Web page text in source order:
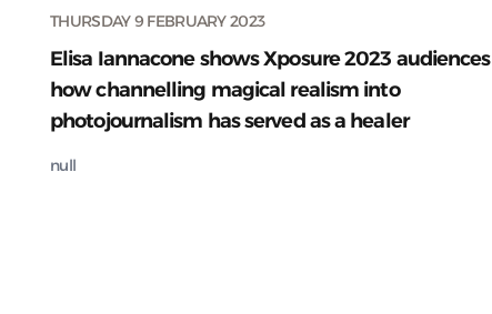
THURSDAY 9 FEBRUARY 2023
Elisa Iannacone shows Xposure 2023 audiences
how channelling magical realism into
photojournalism has served as a healer
null